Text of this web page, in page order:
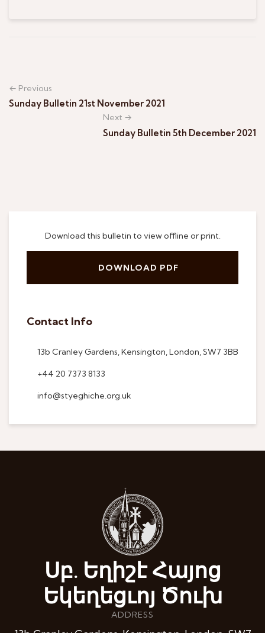
Download this bulletin to view offline or print.
DOWNLOAD PDF
Contact Info
13b Cranley Gardens, Kensington, London, SW7 3BB
+44 20 7373 8133
info@styeghiche.org.uk
← Previous
Sunday Bulletin 21st November 2021
Next →
Sunday Bulletin 5th December 2021
Սբ. Եղիշէ Հայոց
Եկեղեցւոյ Ծուխ
ADDRESS